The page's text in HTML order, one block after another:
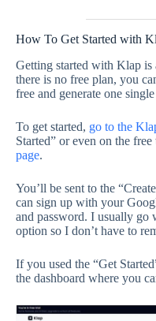
How To Get Started with
Getting started with Klap is
there is no free plan, you
free and generate one
To get started, go to the
Started” or even on the
page.
You’ll be sent to the
can sign up with your
and password. I usually go
option so I don’t have to
If you used the “Get
the dashboard where you